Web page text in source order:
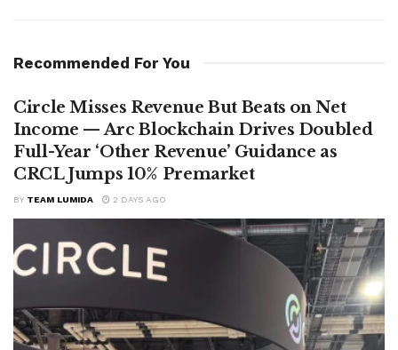
Recommended For You
Circle Misses Revenue But Beats on Net
Income — Arc Blockchain Drives Doubled
Full-Year ‘Other Revenue’ Guidance as
CRCL Jumps 10% Premarket
BY TEAM LUMIDA 2 DAYS AGO